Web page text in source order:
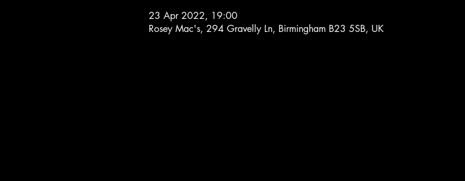
23 Apr 2022, 19:00
Rosey Mac's, 294 Gravelly Ln, Birmingham B23 5SB, UK